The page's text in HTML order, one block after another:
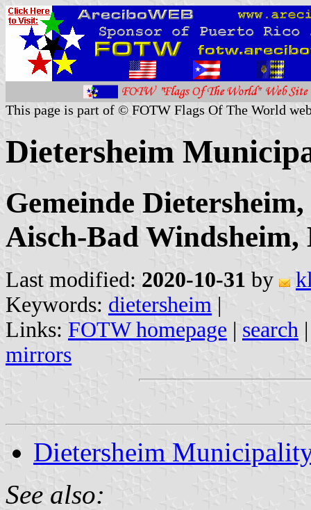
This page is part of © FOTW Flags Of The World
Dietersheim
Gemeinde
Aisch-Bad Windsheim,
Last modified: 2020-10-31 by
Keywords: dietersheim |
Links: FOTW homepage | search
mirrors
Dietersheim
See also: